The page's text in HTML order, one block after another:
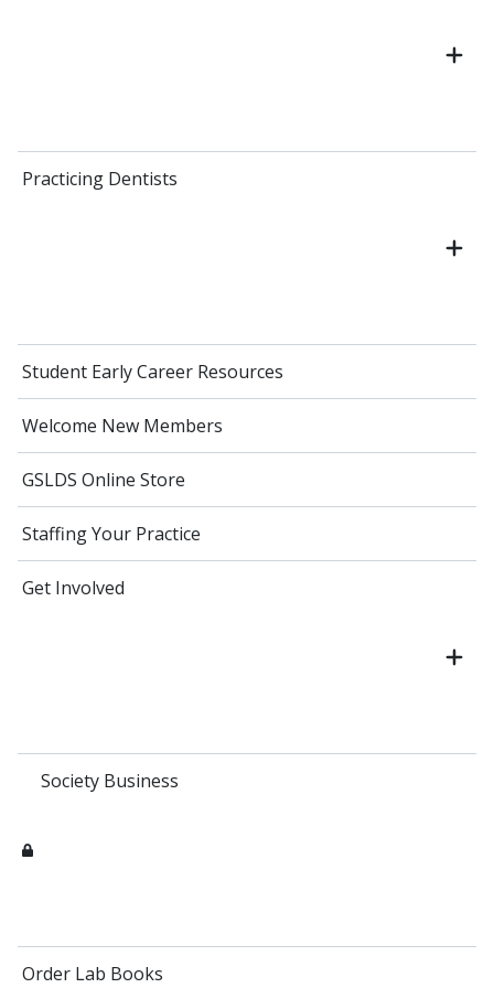
Practicing Dentists
Student Early Career Resources
Welcome New Members
GSLDS Online Store
Staffing Your Practice
Get Involved
Society Business
Order Lab Books